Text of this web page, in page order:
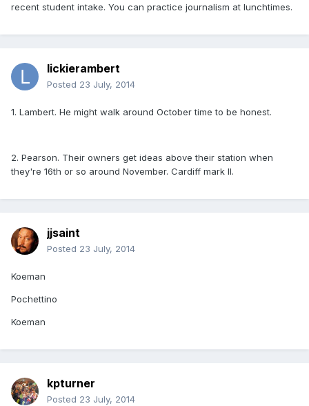
recent student intake. You can practice journalism at lunchtimes.
lickierambert
Posted 23 July, 2014
1. Lambert. He might walk around October time to be honest.
2. Pearson. Their owners get ideas above their station when
they're 16th or so around November. Cardiff mark II.
jjsaint
Posted 23 July, 2014
Koeman
Pochettino
Koeman
kpturner
Posted 23 July, 2014